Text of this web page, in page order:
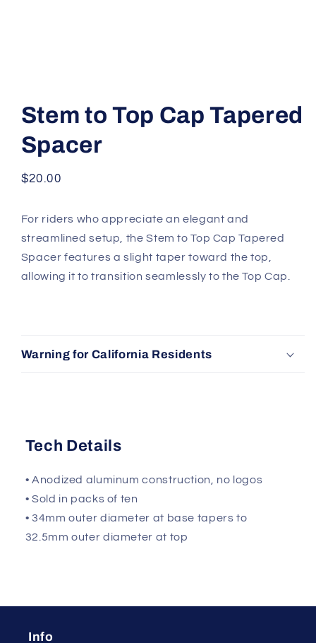
in
modal
Stem to Top Cap Tapered
Spacer
Regular
$20.00
For riders who appreciate an elegant and
streamlined setup, the Stem to Top Cap Tapered
Spacer features a slight taper toward the top,
allowing it to transition seamlessly to the Top Cap.
Warning for California Residents
Tech Details
• Anodized aluminum construction, no logos
• Sold in packs of ten
• 34mm outer diameter at base tapers to
32.5mm outer diameter at top
Info